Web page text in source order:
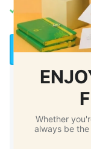
Local Stock | 2-
🏷️ Up